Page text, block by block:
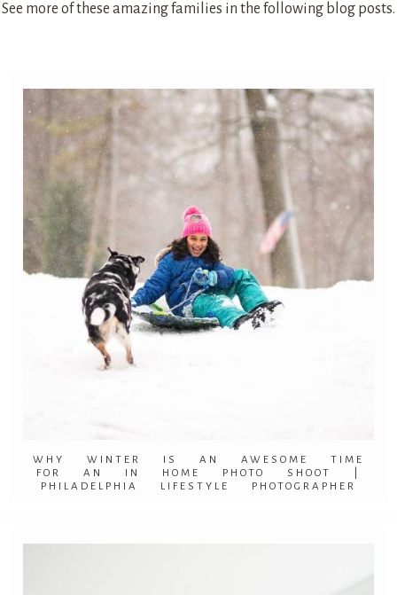
See more of these amazing families in the following blog posts.
WHY WINTER IS AN AWESOME TIME
FOR AN IN HOME PHOTO SHOOT |
PHILADELPHIA LIFESTYLE PHOTOGRAPHER